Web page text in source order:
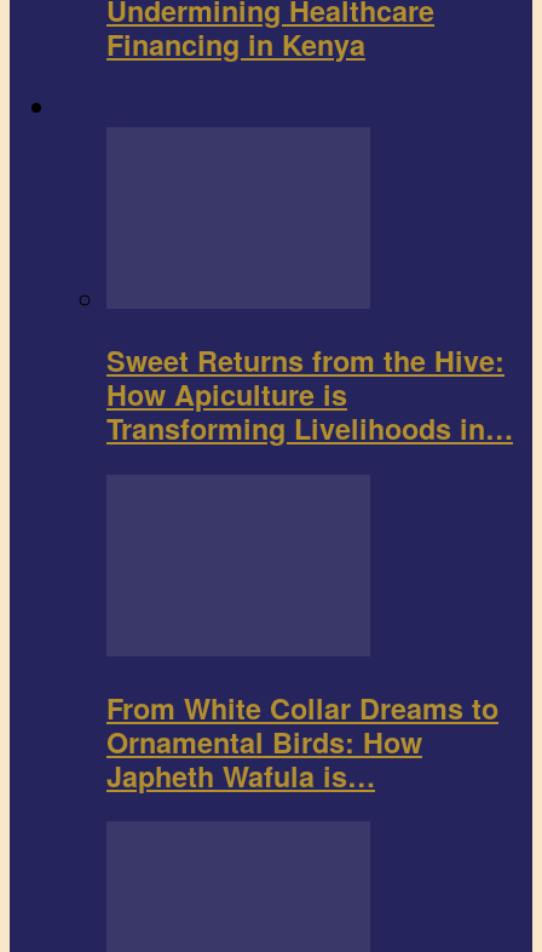
Undermining Healthcare
Financing in Kenya
Sweet Returns from the Hive:
How Apiculture is
Transforming Livelihoods in…
From White Collar Dreams to
Ornamental Birds: How
Japheth Wafula is…